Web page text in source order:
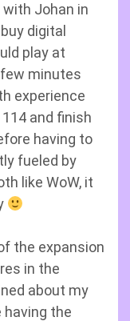
with Johan in
digital
play at
minutes
experience
and finish
having to
fueled by
like WoW, it
the expansion
in the
about my
the